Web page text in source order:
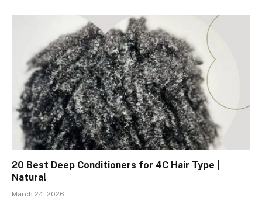
20 Best Deep Conditioners for 4C Hair Type |
Natural
March 24, 2026